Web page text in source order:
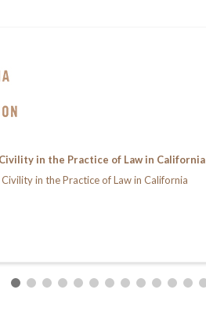
in the Practice of Law in California
in the Practice of Law in California